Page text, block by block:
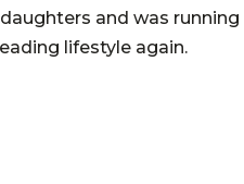
and was
lifestyle again.